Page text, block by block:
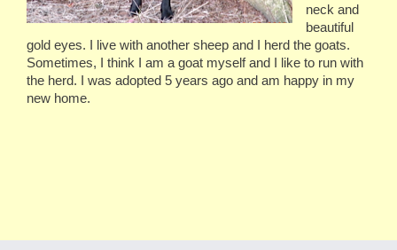
neck and
beautiful
gold eyes. I live with another sheep and I herd the goats.
Sometimes, I think I am a goat myself and I like to run with
the herd. I was adopted 5 years ago and am happy in my
new home.